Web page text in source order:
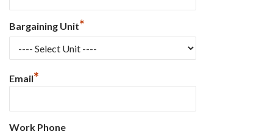
Bargaining Unit*
Email*
Work Phone